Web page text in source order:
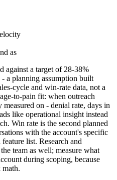
as
against a target of 28-38%
a planning assumption built
cycle and win-rate data, not a
to-pain fit: when outreach
on - denial rate, days in
like operational insight instead
Win rate is the second planned
with the account's specific
list. Research and
team as well; measure what
during scoping, because
math.